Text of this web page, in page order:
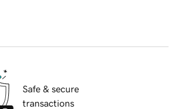
Safe & secure
transactions